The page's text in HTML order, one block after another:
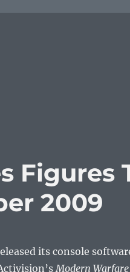
Figures
2009
its console
Modern